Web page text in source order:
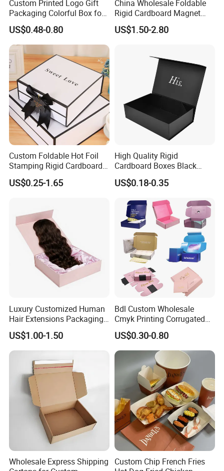
Custom Printed Logo Gift
Packaging Colorful Box for
Chocolate/Jewelry/Shoes/C
ardboard Paper Box
US$0.48-0.80
China Wholesale Foldable
Rigid Cardboard Magnet
Clothing Packaging Boxes
with Ribbon Folding
US$1.50-2.80
Custom Foldable Hot Foil
Stamping Rigid Cardboard
Chocolate Cake Cosmetics
Makeup Jewelry Perfume
Packing Box
US$0.25-1.65
High Quality Rigid
Cardboard Boxes Black
Paper Packaging Gift Boxes
for Men Luxury Magnetic
US$0.18-0.35
Luxury Customized Human
Hair Extensions Packaging
Cardboard Wigs Gift Box
with Ribbon Satin Insert
US$1.00-1.50
Bdl Custom Wholesale
Cmyk Printing Corrugated
Shipping Boxes Foldable
Mailer Box for Clothes
US$0.30-0.80
Wholesale Express Shipping
Custom Chip French Fries